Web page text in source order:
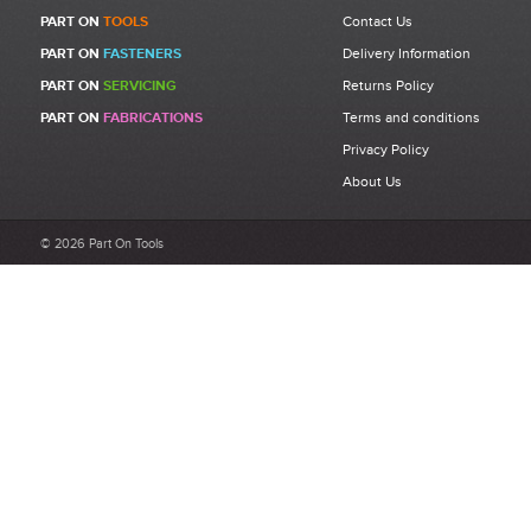
Assembly – Compatible with Avdel® 74200.
customer service and delivery.
PART ON TOOLS
PART ON FASTENERS
PART ON SERVICING
PART ON FABRICATIONS
Contact Us
Delivery Information
Returns Policy
Terms and conditions
Privacy Policy
About Us
© 2026 Part On Tools